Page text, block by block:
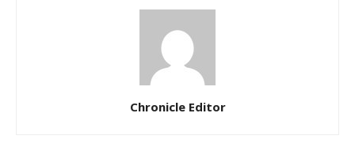
Chronicle Editor